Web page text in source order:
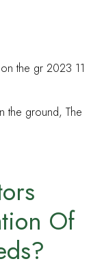
the ground, The
Of